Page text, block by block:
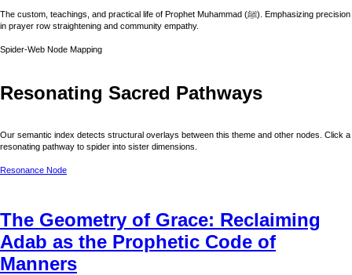
The custom, teachings, and practical life of Prophet Muhammad (ﷺ). Emphasizing precision
in prayer row straightening and community empathy.
Spider-Web Node Mapping
Resonating Sacred Pathways
Our semantic index detects structural overlays between this theme and other nodes. Click a
resonating pathway to spider into sister dimensions.
Resonance Node
The Geometry of Grace: Reclaiming
Adab as the Prophetic Code of
Manners